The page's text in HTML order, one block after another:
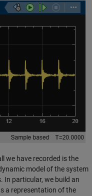
we have recorded is the
model of the system
In particular, we build an
a representation of the